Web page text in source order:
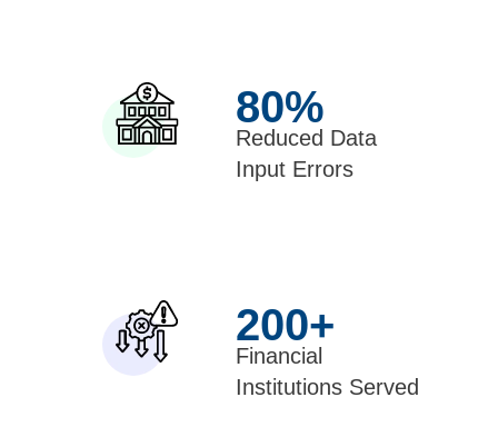
80%
Reduced Data
Input Errors
200+
Financial
Institutions Served